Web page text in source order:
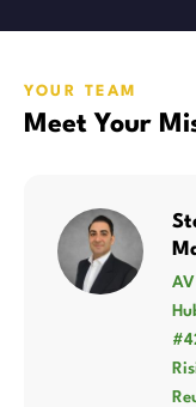
YOUR TEAM
Meet Your